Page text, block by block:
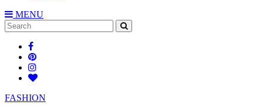
MENU
Search
for:
FASHION